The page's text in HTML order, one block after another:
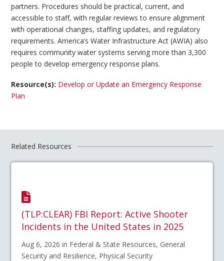
partners. Procedures should be practical, current, and
accessible to staff, with regular reviews to ensure alignment
with operational changes, staffing updates, and regulatory
requirements. America’s Water Infrastructure Act (AWIA) also
requires community water systems serving more than 3,300
people to develop emergency response plans.
Resource(s): Develop or Update an Emergency Response
Plan
Related Resources
(TLP:CLEAR) FBI Report: Active Shooter
Incidents in the United States in 2025
Aug 6, 2026 in Federal & State Resources, General
Security and Resilience, Physical Security